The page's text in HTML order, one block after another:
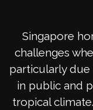
Singapore
challenges
particularly
in public and
tropical